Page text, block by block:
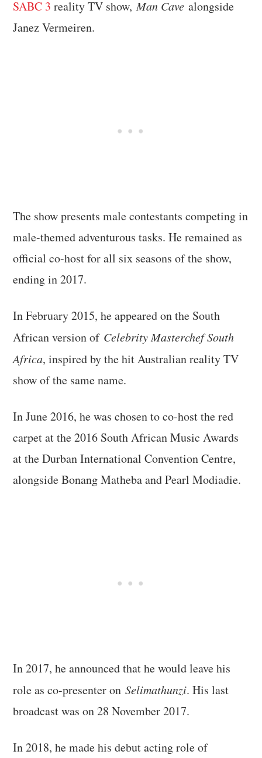
SABC 3 reality TV show,Man Cave alongside
Janez Vermeiren.
The show presents male contestants competing in
male-themed adventurous tasks. He remained as
official co-host for all six seasons of the show,
ending in 2017.
In February 2015, he appeared on the South
African version of Celebrity Masterchef South
Africa, inspired by the hit Australian reality TV
show of the same name.
In June 2016, he was chosen to co-host the red
carpet at the 2016 South African Music Awards
at the Durban International Convention Centre,
alongside Bonang Matheba and Pearl Modiadie.
In 2017, he announced that he would leave his
role as co-presenter onSelimathunzi. His last
broadcast was on 28 November 2017.
In 2018, he made his debut acting role of